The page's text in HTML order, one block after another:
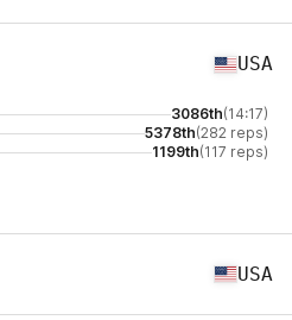
USA
3086th(14:17)
5378th(282 reps)
1199th(117 reps)
USA